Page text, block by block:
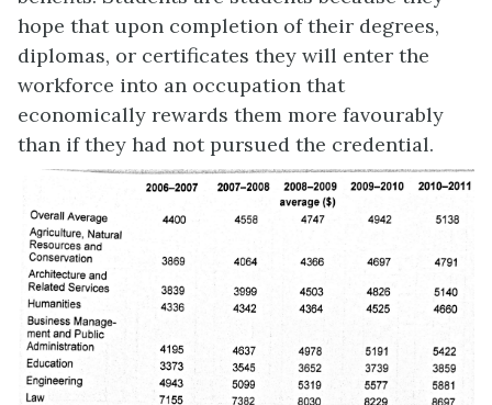
hope that upon completion of their degrees,
diplomas, or certificates they will enter the
workforce into an occupation that
economically rewards them more favourably
than if they had not pursued the credential.